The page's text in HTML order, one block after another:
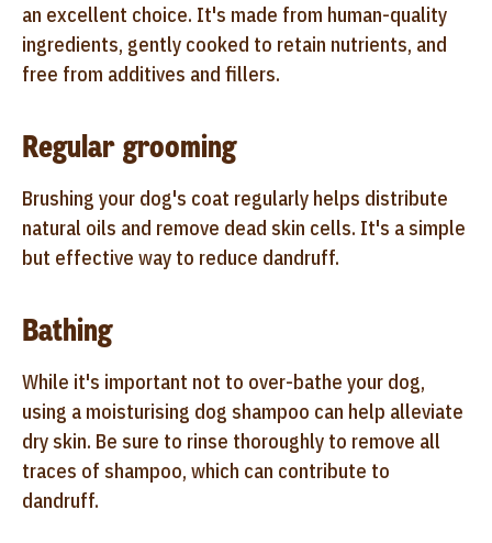
an excellent choice. It's made from human-quality
ingredients, gently cooked to retain nutrients, and
free from additives and fillers.
Regular grooming
Brushing your dog's coat regularly helps distribute
natural oils and remove dead skin cells. It's a simple
but effective way to reduce dandruff.
Bathing
While it's important not to over-bathe your dog,
using a moisturising dog shampoo can help alleviate
dry skin. Be sure to rinse thoroughly to remove all
traces of shampoo, which can contribute to
dandruff.